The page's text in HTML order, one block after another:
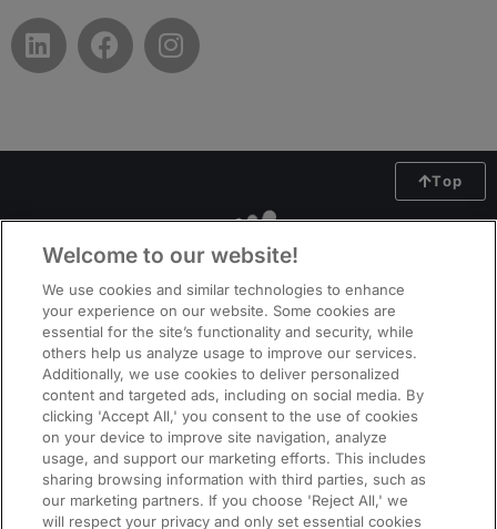
Top
ManpowerGroup (NYSE: MAN), the leading global workforce solutions
company, helps organisations transform in a fast-changing world of work
by sourcing, assessing, developing and managing the talent that enables
Welcome to our website!
We use cookies and similar technologies to enhance
your experience on our website. Some cookies are
essential for the site’s functionality and security, while
others help us analyze usage to improve our services.
Additionally, we use cookies to deliver personalized
content and targeted ads, including on social media. By
clicking 'Accept All,' you consent to the use of cookies
on your device to improve site navigation, analyze
usage, and support our marketing efforts. This includes
sharing browsing information with third parties, such as
our marketing partners. If you choose 'Reject All,' we
will respect your privacy and only set essential cookies